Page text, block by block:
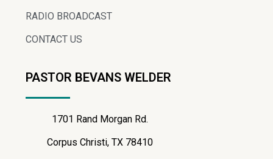
RADIO BROADCAST
CONTACT US
PASTOR BEVANS WELDER
1701 Rand Morgan Rd.
Corpus Christi, TX 78410